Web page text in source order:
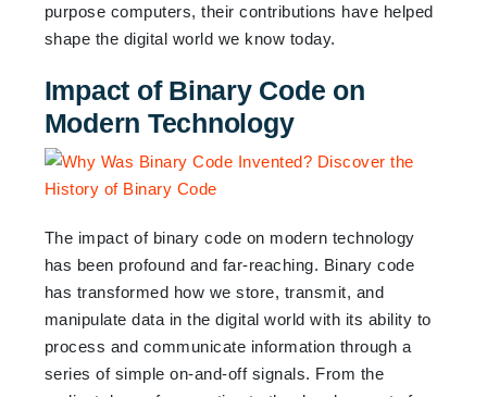
purpose computers, their contributions have helped
shape the digital world we know today.
Impact of Binary Code on
Modern Technology
The impact of binary code on modern technology
has been profound and far-reaching. Binary code
has transformed how we store, transmit, and
manipulate data in the digital world with its ability to
process and communicate information through a
series of simple on-and-off signals. From the